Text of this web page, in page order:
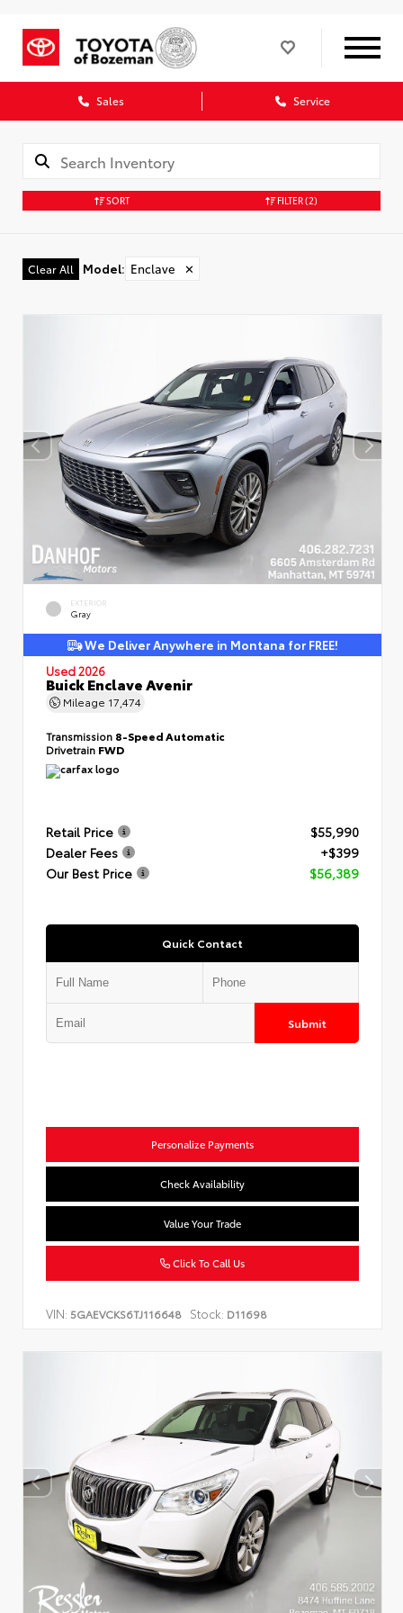
Sales Service
SORT FILTER(2)
Clear All Model: Enclave ✕
EXTERIOR
Gray
We Deliver Anywhere in Montana for FREE!
Used 2026
Buick Enclave Avenir
Mileage 17,474
Transmission 8-Speed Automatic
Drivetrain FWD
Retail Price
$55,990
Dealer Fees
+$399
Our Best Price
$56,389
Quick Contact
Submit
Personalize Payments
Check Availability
Value Your Trade
Click To Call Us
VIN: 5GAEVCKS6TJ116648 Stock: D11698